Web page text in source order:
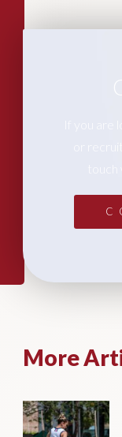
If you
or
More